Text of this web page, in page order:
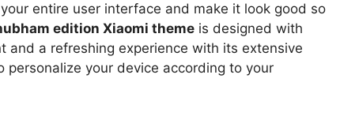
entire user interface and make it look good so
edition Xiaomi theme is designed with
and a refreshing experience with its extensive
your device according to your